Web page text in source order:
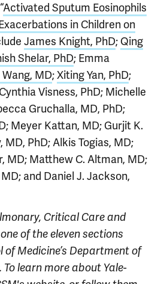
Activated Sputum Eosinophils
in Children on
James Knight, PhD; Qing
Shelar, PhD; Emma
MD;Xiting Yan, PhD;
Visness, PhD; Michelle
Gruchalla, MD, PhD;
Meyer Kattan, MD; Gurjit K.
PhD; Alkis Togias, MD;
MD; Matthew C. Altman, MD;
and Daniel J. Jackson,
Critical Care and
of the eleven sections
of Medicine’s Department of
learn more about Yale-